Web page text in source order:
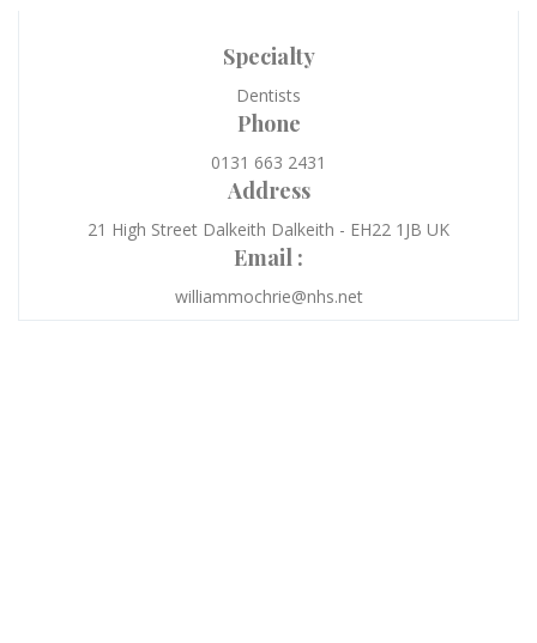
Specialty
Dentists
Phone
0131 663 2431
Address
21 High Street Dalkeith Dalkeith - EH22 1JB UK
Email :
williammochrie@nhs.net